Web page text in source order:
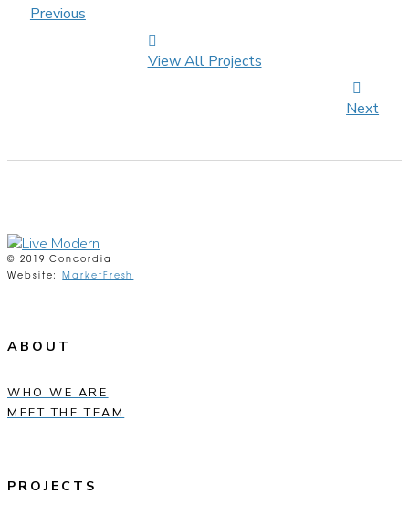
Previous
View All Projects
Next
© 2019 Concordia
Website:
MarketFresh
ABOUT
WHO WE ARE
MEET THE TEAM
PROJECTS